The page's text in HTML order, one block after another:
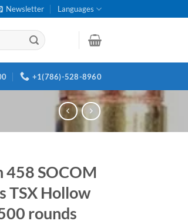
Newsletter Languages
+1(786)-528-8960
458 SOCOM
TSX Hollow
rounds